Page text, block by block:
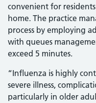
convenient for
home. The practice
process by employing
with queues
exceed 5 minutes.
“Influenza is highly
severe illness,
particularly in older